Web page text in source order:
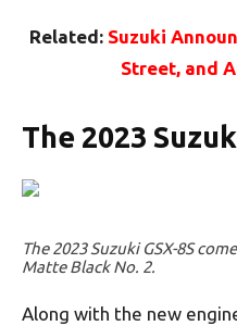
Related: Suzuki
Street, and
The 2023
The 2023 Suzuki GSX-8S
Matte Black No. 2.
Along with the new